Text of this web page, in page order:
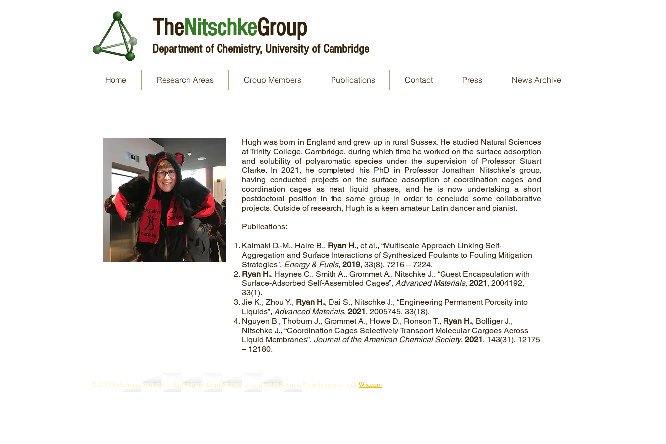
TheNitschkeGroup
Department of Chemistry, University of Cambridge
Home Research Areas Group Members Publications Contact Press News Archive
Hugh was born in England and grew up in rural Sussex. He studied Natural Sciences
at Trinity College, Cambridge, during which time he worked on the surface adsorption
and solubility of polyaromatic species under the supervision of Professor Stuart
Clarke. In 2021, he completed his PhD in Professor Jonathan Nitschke’s group,
having conducted projects on the surface adsorption of coordination cages and
coordination cages as neat liquid phases, and he is now undertaking a short
postdoctoral position in the same group in order to conclude some collaborative
projects. Outside of research, Hugh is a keen amateur Latin dancer and pianist.
Publications:
Kaimaki D.-M., Haire B., Ryan H., et al., “Multiscale Approach Linking Self-
Aggregation and Surface Interactions of Synthesized Foulants to Fouling Mitigation
Strategies”, Energy & Fuels, 2019, 33(8), 7216 – 7224.
Ryan H., Haynes C., Smith A., Grommet A., Nitschke J., “Guest Encapsulation with
Surface-Adsorbed Self-Assembled Cages”, Advanced Materials, 2021, 2004192,
33(1).
Jie K., Zhou Y., Ryan H., Dai S., Nitschke J., “Engineering Permanent Porosity into
Liquids”, Advanced Materials, 2021, 2005745, 33(18).
Nguyen B., Thoburn J., Grommet A., Howe D., Ronson T., Ryan H., Bolliger J.,
Nitschke J., “Coordination Cages Selectively Transport Molecular Cargoes Across
Liquid Membranes”, Journal of the American Chemical Society, 2021, 143(31), 12175
– 12180.
© 2019 by Larissa von Krbek, Ben Pilgrim, Derrick Roberts, and Cally Haynes. Proudly created with Wix.com